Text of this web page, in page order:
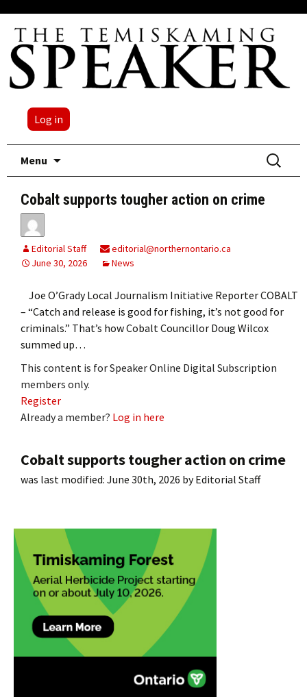
Log in
Menu
Search
for:
Cobalt supports tougher action on crime
Editorial Staff
editorial@northernontario.ca
June 30, 2026
News
Joe O’Grady Local Journalism Initiative Reporter COBALT
– “Catch and release is good for fishing, it’s not good for
criminals.” That’s how Cobalt Councillor Doug Wilcox
summed up…
This content is for Speaker Online Digital Subscription
members only.
Register
Already a member? Log in here
Cobalt supports tougher action on crime
was last modified: June 30th, 2026 byEditorial Staff